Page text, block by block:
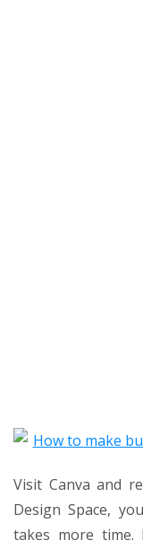
Visit Canva and
Design Space,
takes more time.